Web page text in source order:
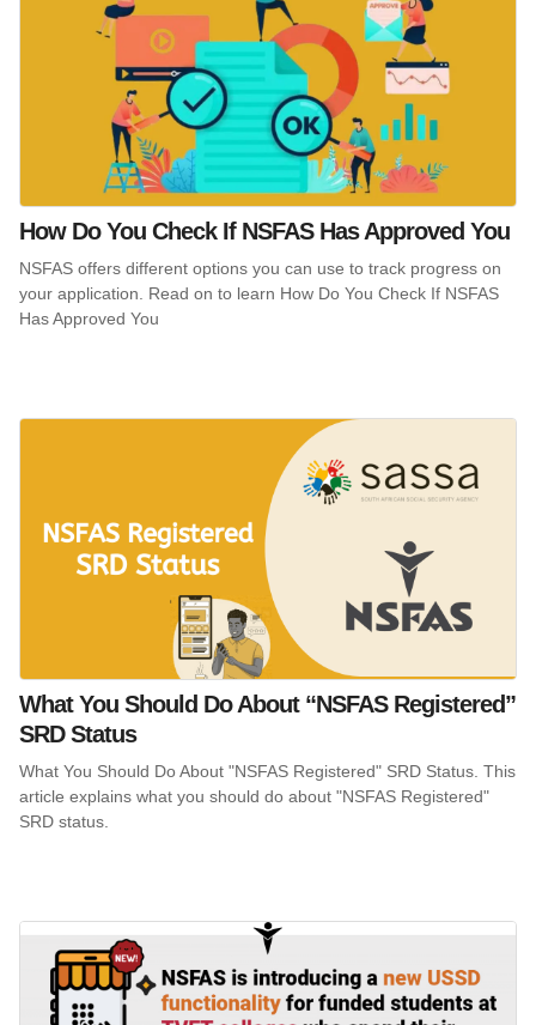
How Do You Check If NSFAS Has Approved You
NSFAS offers different options you can use to track progress on
your application. Read on to learn How Do You Check If NSFAS
Has Approved You
What You Should Do About “NSFAS Registered”
SRD Status
What You Should Do About "NSFAS Registered" SRD Status. This
article explains what you should do about "NSFAS Registered"
SRD status.